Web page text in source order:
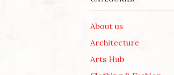
About us
Architecture
Arts Hub